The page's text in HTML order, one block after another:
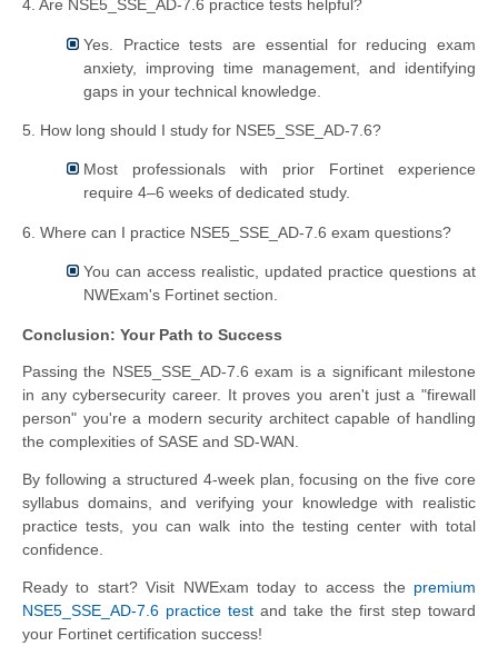
4. Are NSE5_SSE_AD-7.6 practice tests helpful?
Yes. Practice tests are essential for reducing exam
anxiety, improving time management, and identifying
gaps in your technical knowledge.
5. How long should I study for NSE5_SSE_AD-7.6?
Most professionals with prior Fortinet experience
require 4–6 weeks of dedicated study.
6. Where can I practice NSE5_SSE_AD-7.6 exam questions?
You can access realistic, updated practice questions at
NWExam's Fortinet section.
Conclusion: Your Path to Success
Passing the NSE5_SSE_AD-7.6 exam is a significant milestone
in any cybersecurity career. It proves you aren't just a "firewall
person" you're a modern security architect capable of handling
the complexities of SASE and SD-WAN.
By following a structured 4-week plan, focusing on the five core
syllabus domains, and verifying your knowledge with realistic
practice tests, you can walk into the testing center with total
confidence.
Ready to start? Visit NWExam today to access the premium
NSE5_SSE_AD-7.6 practice test and take the first step toward
your Fortinet certification success!